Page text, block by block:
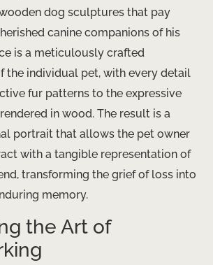
dog sculptures that pay
canine companions of his
is a meticulously crafted
the individual pet, with every detail
fur patterns to the expressive
in wood. The result is a
portrait that allows the pet owner
with a tangible representation of
transforming the grief of loss into
memory.
the Art of